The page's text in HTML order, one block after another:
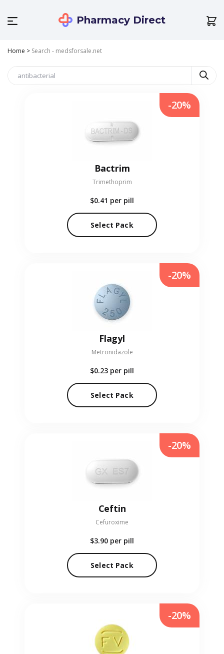
Pharmacy Direct
Home > Search - medsforsale.net
Bactrim
Trimethoprim
$0.41 per pill
Select Pack
-20%
Flagyl
Metronidazole
$0.23 per pill
Select Pack
-20%
Ceftin
Cefuroxime
$3.90 per pill
Select Pack
-20%
-20%